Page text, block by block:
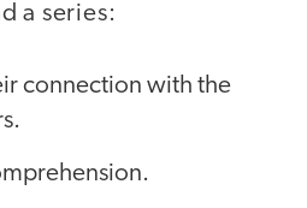
a series:
connection with the